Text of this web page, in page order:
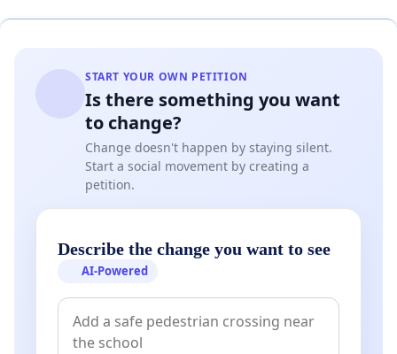
START YOUR OWN PETITION
Is there something you want
to change?
Change doesn't happen by staying silent.
Start a social movement by creating a
petition.
Describe the change you want to see
AI-Powered